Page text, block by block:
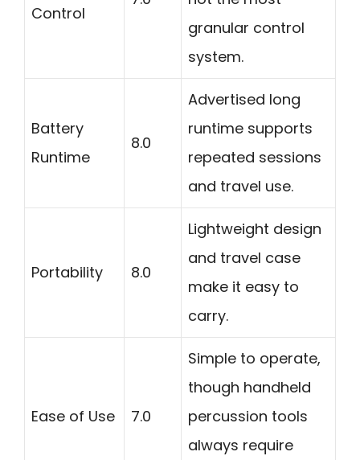
Control
granular control
system.
Battery
Runtime
8.0
Advertised long
runtime supports
repeated sessions
and travel use.
Portability 8.0
Lightweight design
and travel case
make it easy to
carry.
Ease of Use 7.0
Simple to operate,
though handheld
percussion tools
always require